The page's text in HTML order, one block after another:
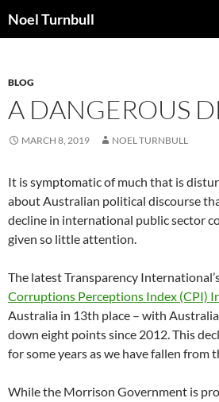
toNoel Turnbull
BLOG
A DANGEROUS
MARCH 8, 2019 NOEL TURNBULL
It is symptomatic of much that is
about Australian political discourse
decline in international public sector
given so little attention.
The latest Transparency
Corruptions Perceptions Index (CPI)
Australia in 13th place – with
down eight points since 2012. This
for some years as we have fallen from
While the Morrison Government is